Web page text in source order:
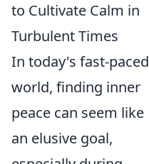
to Cultivate Calm in
Turbulent Times
In today's fast-paced
world, finding inner
peace can seem like
an elusive goal,